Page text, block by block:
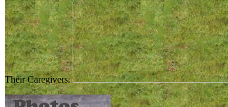
Their Caregivers.